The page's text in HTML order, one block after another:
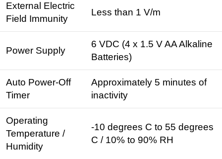
External Electric
Field Immunity
Less than 1 V/m
Power Supply
6 VDC (4 x 1.5 V AA Alkaline
Batteries)
Auto Power-Off
Timer
Approximately 5 minutes of
inactivity
Operating
Temperature /
Humidity
-10 degrees C to 55 degrees
C / 10% to 90% RH